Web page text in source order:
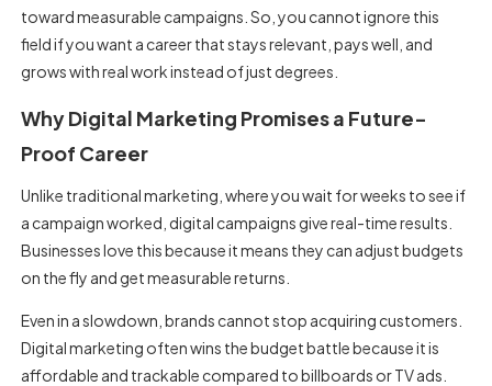
toward measurable campaigns. So, you cannot ignore this
field if you want a career that stays relevant, pays well, and
grows with real work instead of just degrees.
Why Digital Marketing Promises a Future-
Proof Career
Unlike traditional marketing, where you wait for weeks to see if
a campaign worked, digital campaigns give real-time results.
Businesses love this because it means they can adjust budgets
on the fly and get measurable returns.
Even in a slowdown, brands cannot stop acquiring customers.
Digital marketing often wins the budget battle because it is
affordable and trackable compared to billboards or TV ads.